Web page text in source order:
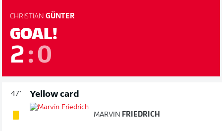
CHRISTIAN GÜNTER
GOAL!
2:0
47' Yellow card
MARVIN FRIEDRICH